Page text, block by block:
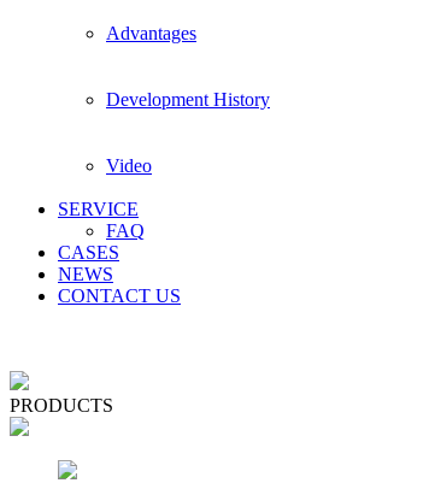
Advantages
Development History
Video
SERVICE
FAQ
CASES
NEWS
CONTACT US
PRODUCTS